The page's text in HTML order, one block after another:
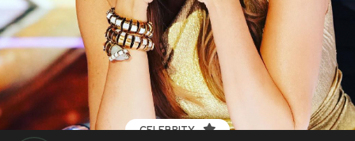
CELEBRITY